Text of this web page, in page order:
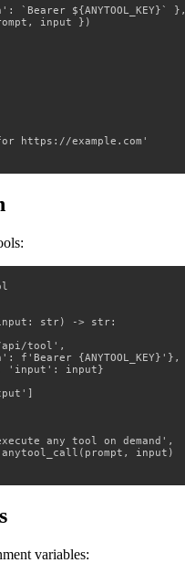
`Bearer ${ANYTOOL_KEY}` },
input })
https://example.com'
str) -> str:
tool',
f'Bearer {ANYTOOL_KEY}'},
'input': input}
any tool on demand',
input)
variables: